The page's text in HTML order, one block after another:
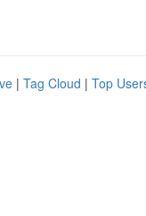
| Tag Cloud | Top